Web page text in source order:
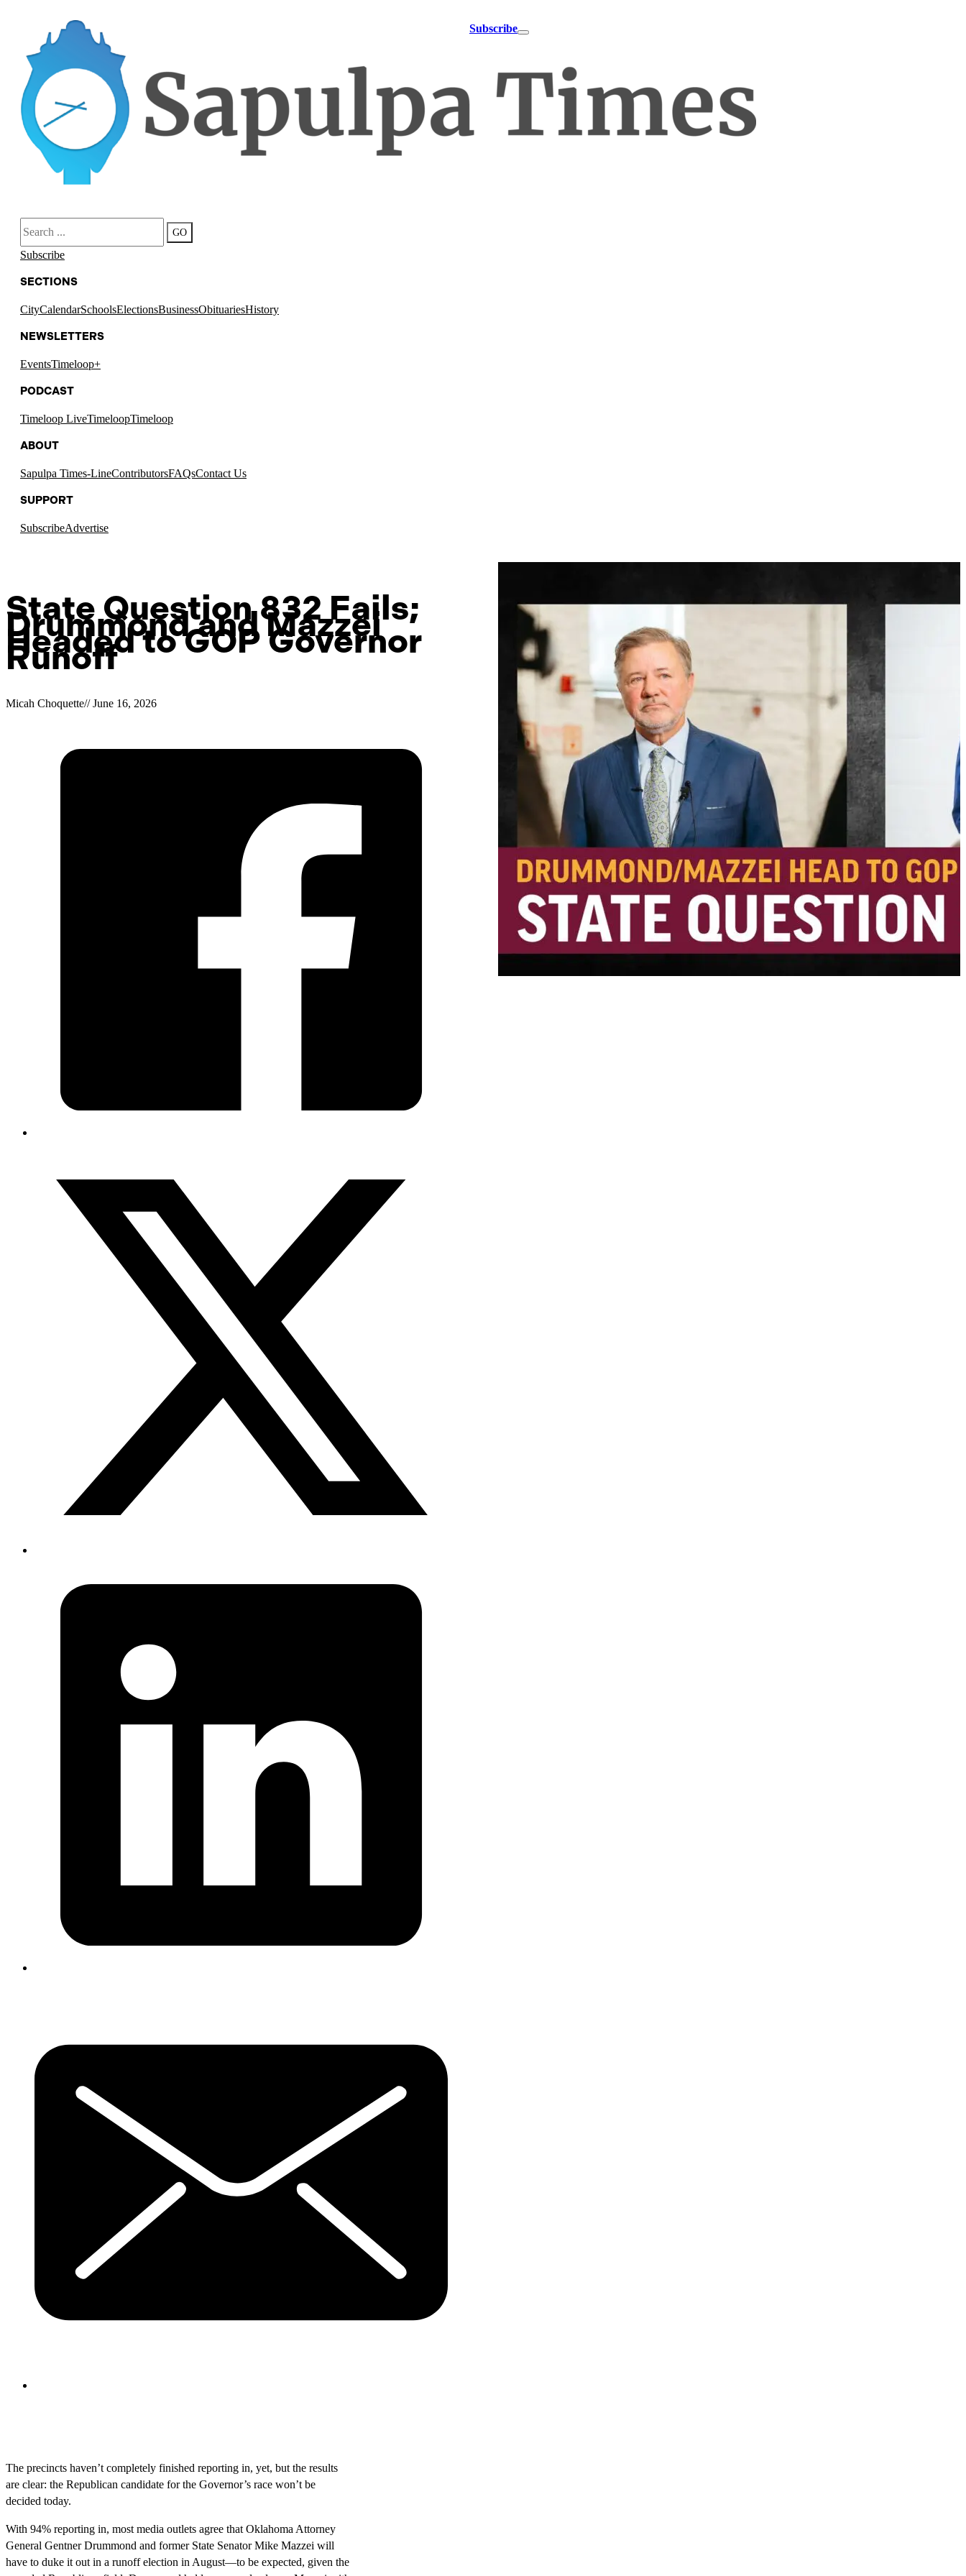
Subscribe
Search
GO
Subscribe
SECTIONS
CityCalendarSchoolsElectionsBusinessObituariesHistory
NEWSLETTERS
EventsTimeloop+
PODCAST
Timeloop LiveTimeloopTimeloop
ABOUT
Sapulpa Times-LineContributorsFAQsContact Us
SUPPORT
SubscribeAdvertise
State Question 832 Fails;
Drummond and Mazzei
Headed to GOP Governor
Runoff
Micah Choquette//June 16, 2026
The precincts haven’t completely finished reporting in, yet, but the results
are clear: the Republican candidate for the Governor’s race won’t be
decided today.
With 94% reporting in, most media outlets agree that Oklahoma Attorney
General Gentner Drummond and former State Senator Mike Mazzei will
have to duke it out in a runoff election in August—to be expected, given the